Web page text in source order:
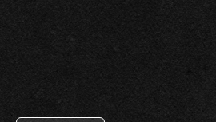
Sound Division & Surplustronics